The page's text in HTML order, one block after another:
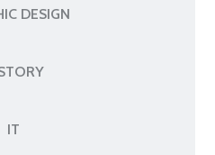
DESIGN
IT